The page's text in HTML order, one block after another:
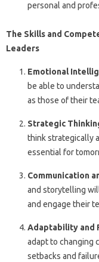
personal and
The Skills and
Leaders
Emotional
be able to
as those of their
Strategic
think strategically
essential for
Communication
and storytelling
and engage their
Adaptability and
adapt to changing
setbacks and